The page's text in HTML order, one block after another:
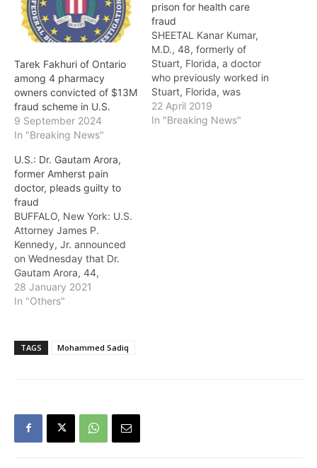
Tarek Fakhuri of Ontario
among 4 pharmacy
owners convicted of $13M
fraud scheme in U.S.
9 September 2024
In "Breaking News"
prison for health care
fraud
SHEETAL Kanar Kumar,
M.D., 48, formerly of
Stuart, Florida, a doctor
who previously worked in
Stuart, Florida, was
sentenced to prison after
having been convicted by
22 April 2019
In "Breaking News"
U.S.: Dr. Gautam Arora,
former Amherst pain
doctor, pleads guilty to
fraud
BUFFALO, New York: U.S.
Attorney James P.
Kennedy, Jr. announced
on Wednesday that Dr.
Gautam Arora, 44,
formerly of Buffalo, New
York, pleaded guilty
unlawfully acquiring
controlled prescriptions
benefit program. The
charges…
28 January 2021
In "Others"
TAGS Mohammed Sadiq